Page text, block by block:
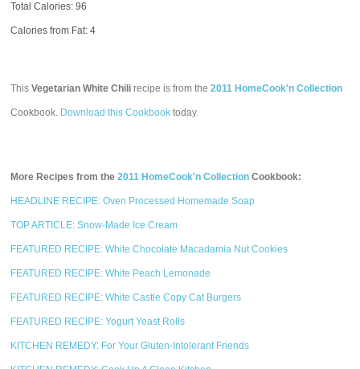
Total Calories:96
Calories from Fat: 4
ThisVegetarian White Chili recipe is from the2011 HomeCook'n Collection
Cookbook. Download this Cookbook today.
More Recipes from the2011 HomeCook'n Collection Cookbook:
HEADLINE RECIPE: Oven Processed Homemade Soap
TOP ARTICLE: Snow-Made Ice Cream
FEATURED RECIPE: White Chocolate Macadamia Nut Cookies
FEATURED RECIPE: White Peach Lemonade
FEATURED RECIPE: White Castle Copy Cat Burgers
FEATURED RECIPE: Yogurt Yeast Rolls
KITCHEN REMEDY: For Your Gluten-Intolerant Friends